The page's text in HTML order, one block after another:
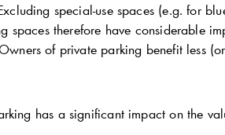
special-use spaces (e.g. for
spaces therefore have considerable
of private parking benefit less
has a significant impact on the